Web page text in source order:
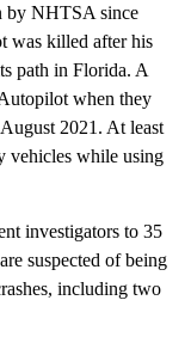
by NHTSA since
was killed after his
path in Florida. A
when they
2021. At least
vehicles while using
investigators to 35
suspected of being
including two